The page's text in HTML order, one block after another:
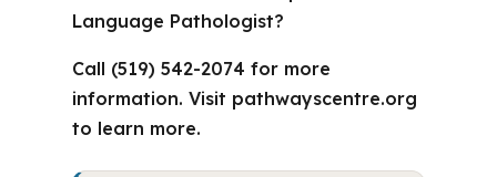
Language Pathologist?
Call (519) 542-2074 for more
information. Visit pathwayscentre.org
to learn more.